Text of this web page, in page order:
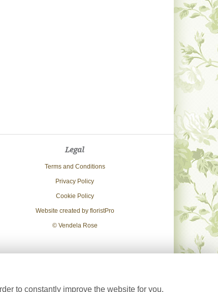
Legal
Terms and Conditions
Privacy Policy
Cookie Policy
Website created by floristPro
© Vendela Rose
to constantly improve the website for you.